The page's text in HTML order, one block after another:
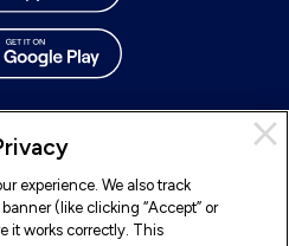
Inc. All rights reserved.
To To To
experience. We also track
(like clicking “Accept” or
it works correctly. This